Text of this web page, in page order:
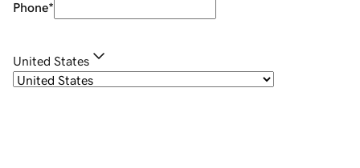
Phone*
United States